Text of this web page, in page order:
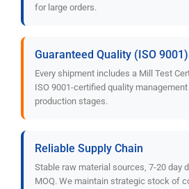
for large orders.
Guaranteed Quality (ISO 9001)
Every shipment includes a Mill Test
ISO 9001-certified quality management
production stages.
Reliable Supply Chain
Stable raw material sources, 7-20 day
MOQ. We maintain strategic stock of